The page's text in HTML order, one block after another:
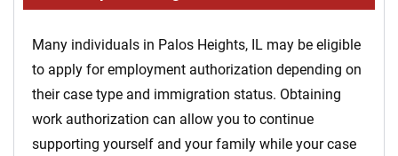
Many individuals in Palos Heights, IL may be eligible
to apply for employment authorization depending on
their case type and immigration status. Obtaining
work authorization can allow you to continue
supporting yourself and your family while your case